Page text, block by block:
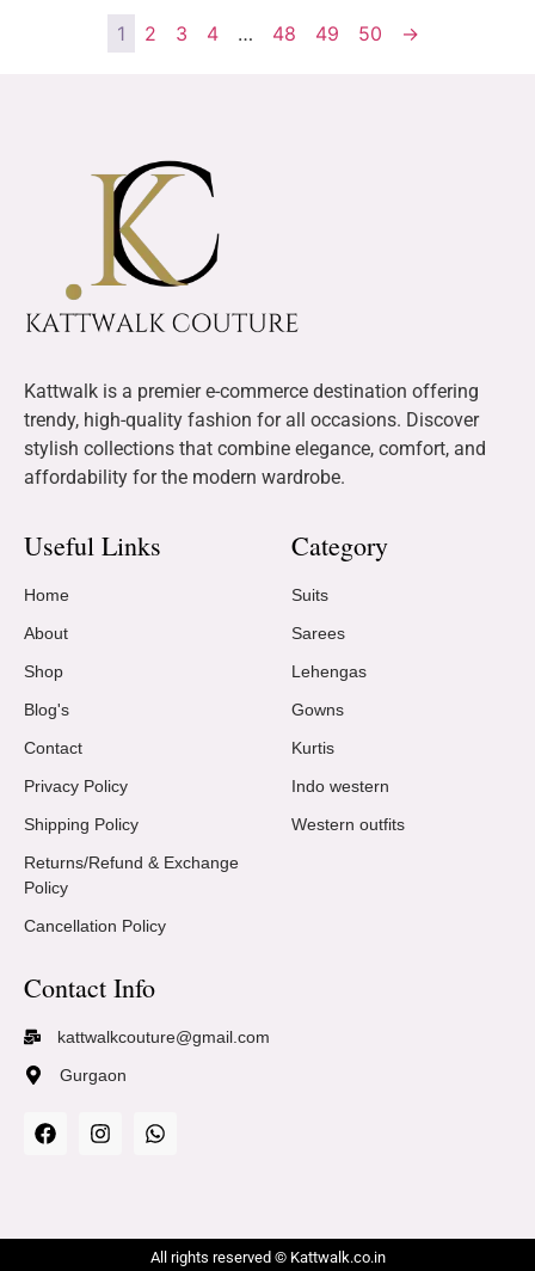
1 2 3 4 … 48 49 50 →
Kattwalk is a premier e-commerce destination offering
trendy, high-quality fashion for all occasions. Discover
stylish collections that combine elegance, comfort, and
affordability for the modern wardrobe.
Useful Links
Home
About
Shop
Blog's
Contact
Privacy Policy
Shipping Policy
Returns/Refund & Exchange
Policy
Cancellation Policy
Category
Suits
Sarees
Lehengas
Gowns
Kurtis
Indo western
Western outfits
Contact Info
kattwalkcouture@gmail.com
Gurgaon
All rights reserved © Kattwalk.co.in